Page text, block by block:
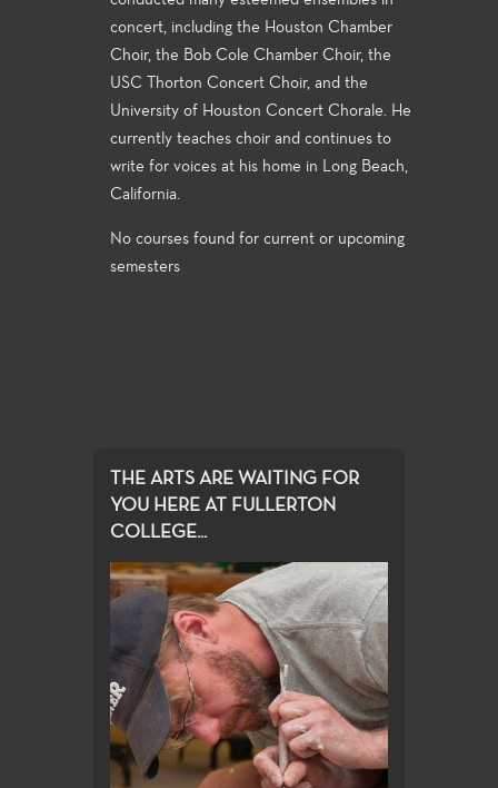
concert, including the Houston Chamber
Choir, the Bob Cole Chamber Choir, the
USC Thorton Concert Choir, and the
University of Houston Concert Chorale. He
currently teaches choir and continues to
write for voices at his home in Long Beach,
California.
No courses found for current or upcoming
semesters
THE ARTS ARE WAITING FOR
YOU HERE AT FULLERTON
COLLEGE...